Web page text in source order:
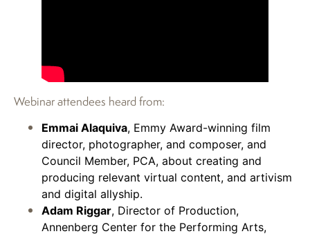
Webinar attendees heard from:
Emmai Alaquiva, Emmy Award-winning film
director, photographer, and composer, and
Council Member, PCA, about creating and
producing relevant virtual content, and artivism
and digital allyship.
Adam Riggar, Director of Production,
Annenberg Center for the Performing Arts,